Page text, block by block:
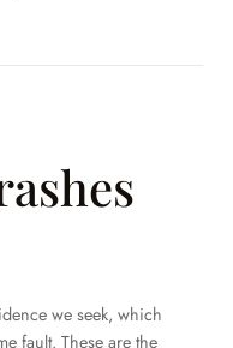
we seek, which
fault. These are the